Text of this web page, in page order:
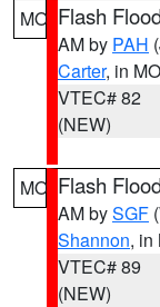
MO Flash
AM by PAH
Carter, in MO
VTEC# 82
(NEW)
MO Flash
AM bySGF
Shannon, in
VTEC# 89
(NEW)